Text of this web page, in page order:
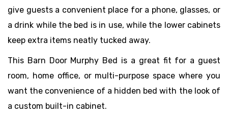
give guests a convenient place for a phone, glasses, or
a drink while the bed is in use, while the lower cabinets
keep extra items neatly tucked away.
This Barn Door Murphy Bed is a great fit for a guest
room, home office, or multi-purpose space where you
want the convenience of a hidden bed with the look of
a custom built-in cabinet.